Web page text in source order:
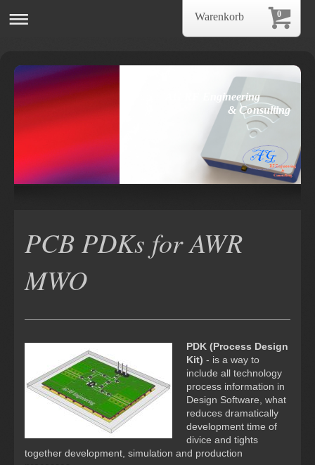
AG RF Engineering
& Consulting
PCB PDKs for AWR
MWO
PDK (Process Design
Kit) - is a way to
include all technology
process information in
Design Software, what
reduces dramatically
development time of
divice and tights
together development, simulation and production
0
Warenkorb